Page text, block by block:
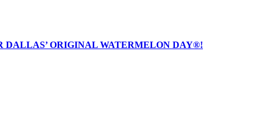
DALLAS’ ORIGINAL WATERMELON DAY®!